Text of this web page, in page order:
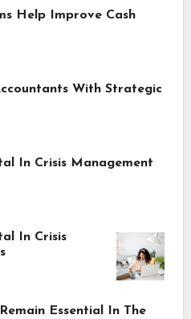
Help Improve Cash
With Strategic
In Crisis Management
In Crisis
Essential In The